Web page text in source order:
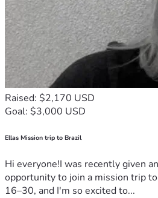
Raised: $2,170 USD
Goal: $3,000 USD
Ellas Mission trip to Brazil
Hi everyone!I was recently given
opportunity to join a mission trip
16–30, and I'm so excited to...